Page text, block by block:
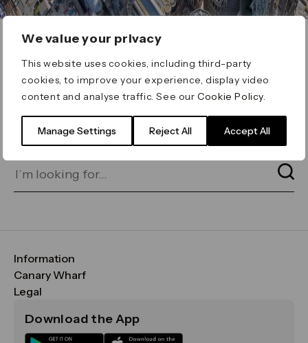
We value your privacy
This website uses cookies, including third-party
cookies, to improve your experience, display video
content and analyse traffic. See ourCookie Policy
Manage Settings Reject All Accept All
ERROR 404
Page not found
for on our search bar below:
Information
FAQs
Maps & Getting Here
Sustainability
Canary Wharf
CWG
Media
Legal
Terms & Conditions
Download the App